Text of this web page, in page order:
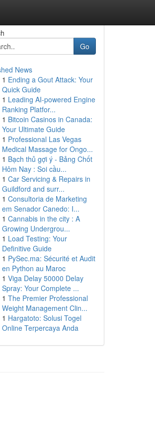
Go
News
1 Ending a Gout Attack: Your
Quick Guide
1 Leading AI-powered Engine
Ranking Platfor...
1 Bitcoin Casinos in Canada:
Your Ultimate Guide
1 Professional Las Vegas
Medical Massage for Ongo...
1 Bạch thủ gợi ý - Bảng Chốt
Hôm Nay : Soi cầu...
1 Car Servicing & Repairs in
Guildford and surr...
1 Consultoria de Marketing
em Senador Canedo: I...
1 Cannabis in the city : A
Growing Undergrou...
1 Load Testing: Your
Definitive Guide
1 PySec.ma: Sécurité et Audit
en Python au Maroc
1 Viga Delay 50000 Delay
Spray: Your Complete ...
1 The Premier Professional
Weight Management Clin...
1 Hargatoto: Solusi Togel
Online Terpercaya Anda